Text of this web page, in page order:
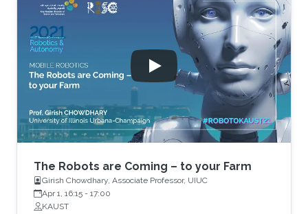
cooperative robots to a swarm of many
interacting agents. An essential feature of such
systems is that individual robots make
decisions based on available local information
as well as limited communications with other
robots. The challenge is to design local
protocols that result in desired global
outcomes. In contrast to a traditional
centralized paradigm, both measurements and
decisions are distributed among multiple
actors.
The Robots are Coming – to your Farm
Girish Chowdhary, Associate Professor, UIUC
Apr 1, 16:15 - 17:00
KAUST